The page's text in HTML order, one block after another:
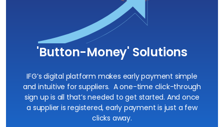
'Button-Money' Solutions
IFG’s digital platform makes early payment simple
and intuitive for suppliers. A one-time click-through
sign up is all that’s needed to get started. And once
a supplier is registered, early payment is just a few
clicks away.